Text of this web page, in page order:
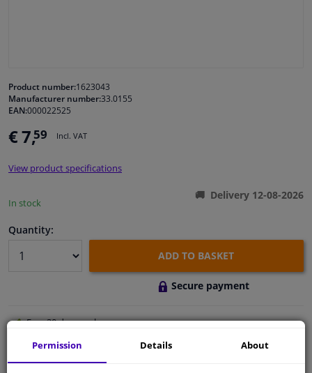
Cleaning & protection
Body shop & tools
Camper, motorbike, bicycle & boat
Product number:1623043
Manufacturer number:33.0155
EAN:000022525
€ 7,59 Incl. VAT
View product specifications
In stock
Delivery 12-08-2026
Quantity:
ADD TO BASKET
Secure payment
Free 30 daysexchanges
Qualitycar parts
Shipment within 3 days
Permission Details About